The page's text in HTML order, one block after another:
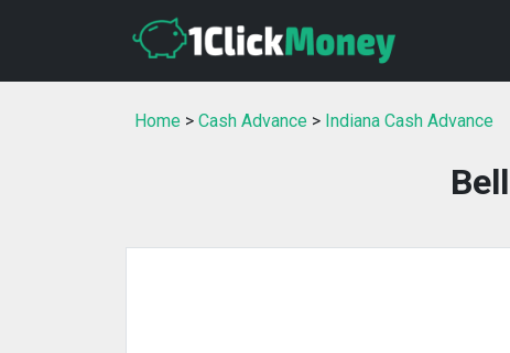
Home > Cash Advance > Indiana Cash Advance